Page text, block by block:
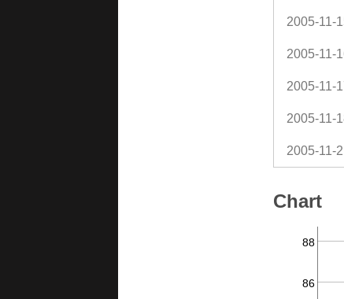
2005-11-
2005-11-
2005-11-
2005-11-
2005-11-
Chart
86
88